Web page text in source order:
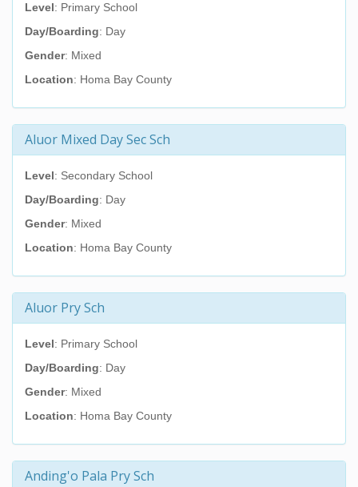
Level: Primary School
Day/Boarding: Day
Gender: Mixed
Location: Homa Bay County
Aluor Mixed Day Sec Sch
Level: Secondary School
Day/Boarding: Day
Gender: Mixed
Location: Homa Bay County
Aluor Pry Sch
Level: Primary School
Day/Boarding: Day
Gender: Mixed
Location: Homa Bay County
Anding'o Pala Pry Sch